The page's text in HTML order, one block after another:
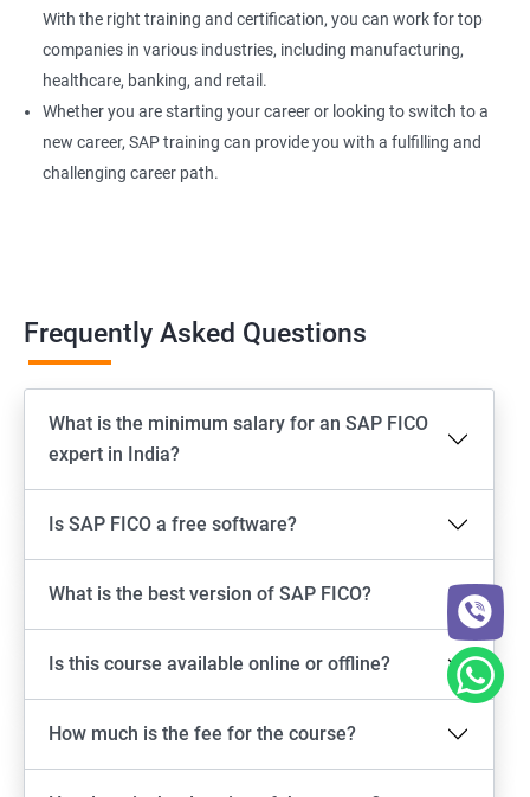
With the right training and certification, you can work for top
companies in various industries, including manufacturing,
healthcare, banking, and retail.
Whether you are starting your career or looking to switch to a
new career, SAP training can provide you with a fulfilling and
challenging career path.
Frequently Asked Questions
What is the minimum salary for an SAP FICO
expert in India?
Is SAP FICO a free software?
What is the best version of SAP FICO?
Is this course available online or offline?
How much is the fee for the course?